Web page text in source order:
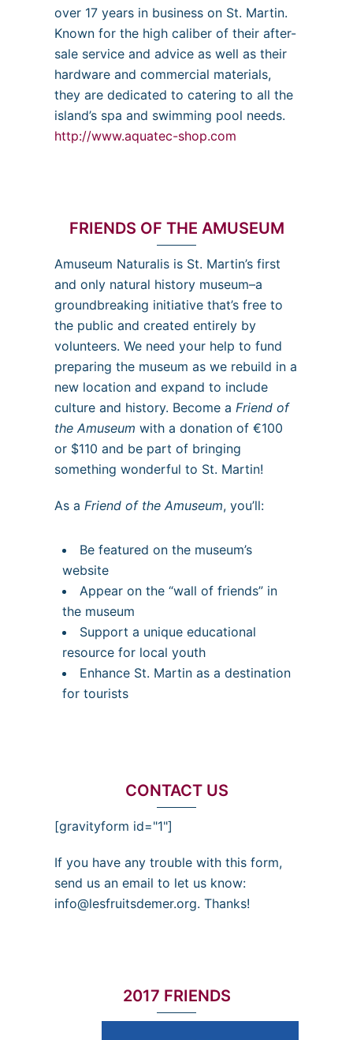
over 17 years in business on St. Martin.
Known for the high caliber of their after-
sale service and advice as well as their
hardware and commercial materials,
they are dedicated to catering to all the
island’s spa and swimming pool needs.
http://www.aquatec-shop.com
FRIENDS OF THE AMUSEUM
Amuseum Naturalis is St. Martin’s first
and only natural history museum–a
groundbreaking initiative that’s free to
the public and created entirely by
volunteers. We need your help to fund
preparing the museum as we rebuild in a
new location and expand to include
culture and history. Become a Friend of
the Amuseum with a donation of €100
or $110 and be part of bringing
something wonderful to St. Martin!
As a Friend of the Amuseum, you’ll:
Be featured on the museum’s
website
Appear on the “wall of friends” in
the museum
Support a unique educational
resource for local youth
Enhance St. Martin as a destination
for tourists
CONTACT US
[gravityform id="1"]
If you have any trouble with this form,
send us an email to let us know:
info@lesfruitsdemer.org. Thanks!
2017 FRIENDS